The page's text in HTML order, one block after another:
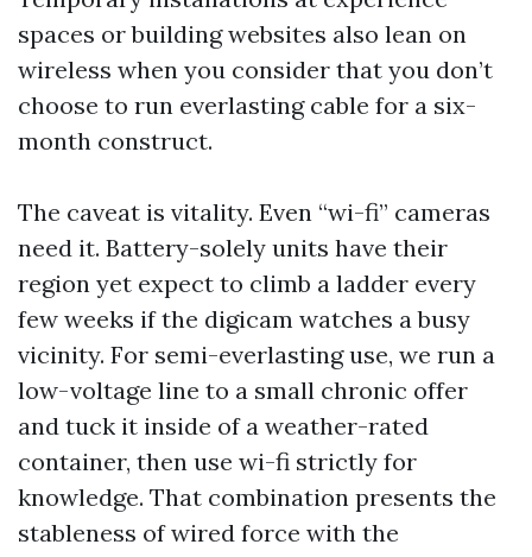
spaces or building websites also lean on
wireless when you consider that you don’t
choose to run everlasting cable for a six-
month construct.
The caveat is vitality. Even “wi-fi” cameras
need it. Battery-solely units have their
region yet expect to climb a ladder every
few weeks if the digicam watches a busy
vicinity. For semi-everlasting use, we run a
low-voltage line to a small chronic offer
and tuck it inside of a weather-rated
container, then use wi-fi strictly for
knowledge. That combination presents the
stableness of wired force with the